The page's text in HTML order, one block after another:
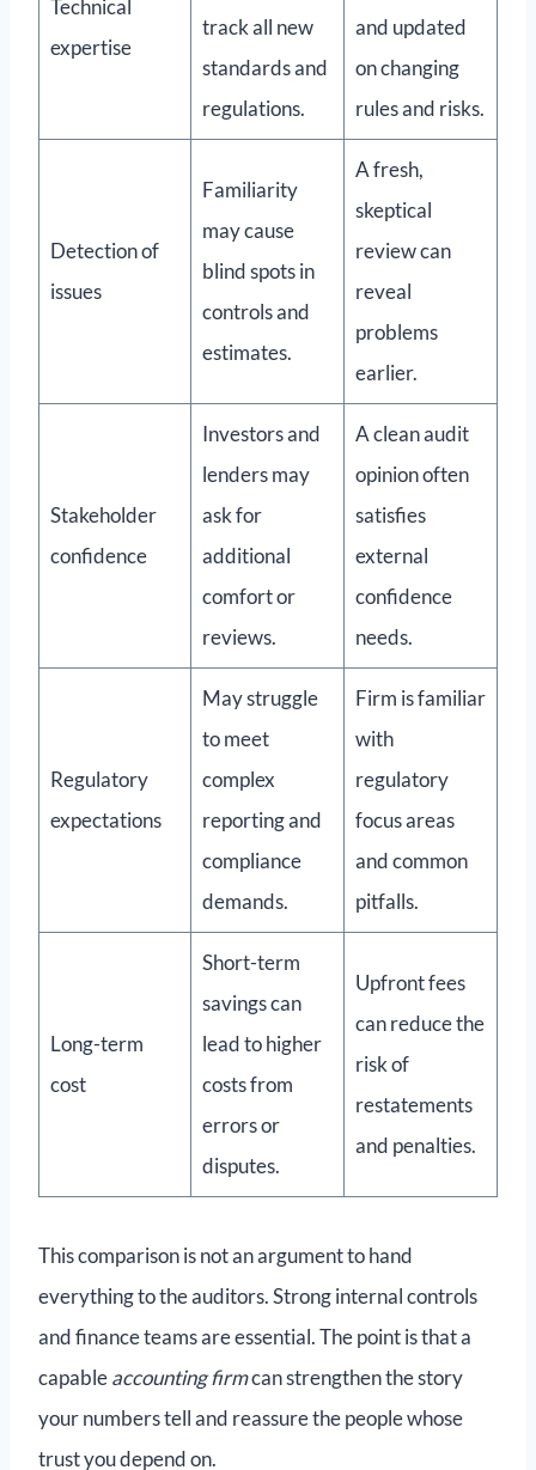
Technical
expertise
track all new
standards and
regulations.
and updated
on changing
rules and risks.
Detection of
issues
Familiarity
may cause
blind spots in
controls and
estimates.
A fresh,
skeptical
review can
reveal
problems
earlier.
Stakeholder
confidence
Investors and
lenders may
ask for
additional
comfort or
reviews.
A clean audit
opinion often
satisfies
external
confidence
needs.
Regulatory
expectations
May struggle
to meet
complex
reporting and
compliance
demands.
Firm is familiar
with
regulatory
focus areas
and common
pitfalls.
Long-term
cost
Short-term
savings can
lead to higher
costs from
errors or
disputes.
Upfront fees
can reduce the
risk of
restatements
and penalties.
This comparison is not an argument to hand
everything to the auditors. Strong internal controls
and finance teams are essential. The point is that a
capableaccounting firmcan strengthen the story
your numbers tell and reassure the people whose
trust you depend on.